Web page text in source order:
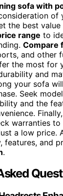
sofa with
of
the best
range to
Compare
and other
the most for
and
your sofa
Seek
and the
warranties to
a low price.
features, and
.